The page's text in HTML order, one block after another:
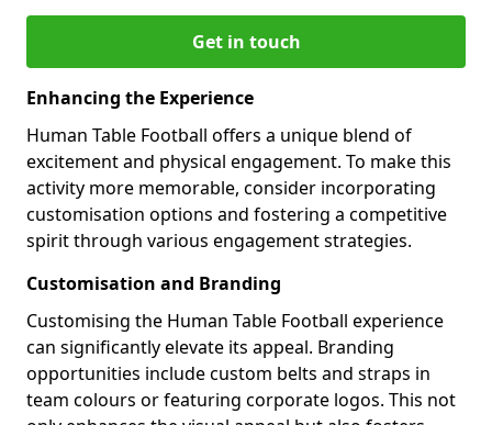
Get in touch
Enhancing the Experience
Human Table Football offers a unique blend of
excitement and physical engagement. To make this
activity more memorable, consider incorporating
customisation options and fostering a competitive
spirit through various engagement strategies.
Customisation and Branding
Customising the Human Table Football experience
can significantly elevate its appeal. Branding
opportunities include custom belts and straps in
team colours or featuring corporate logos. This not